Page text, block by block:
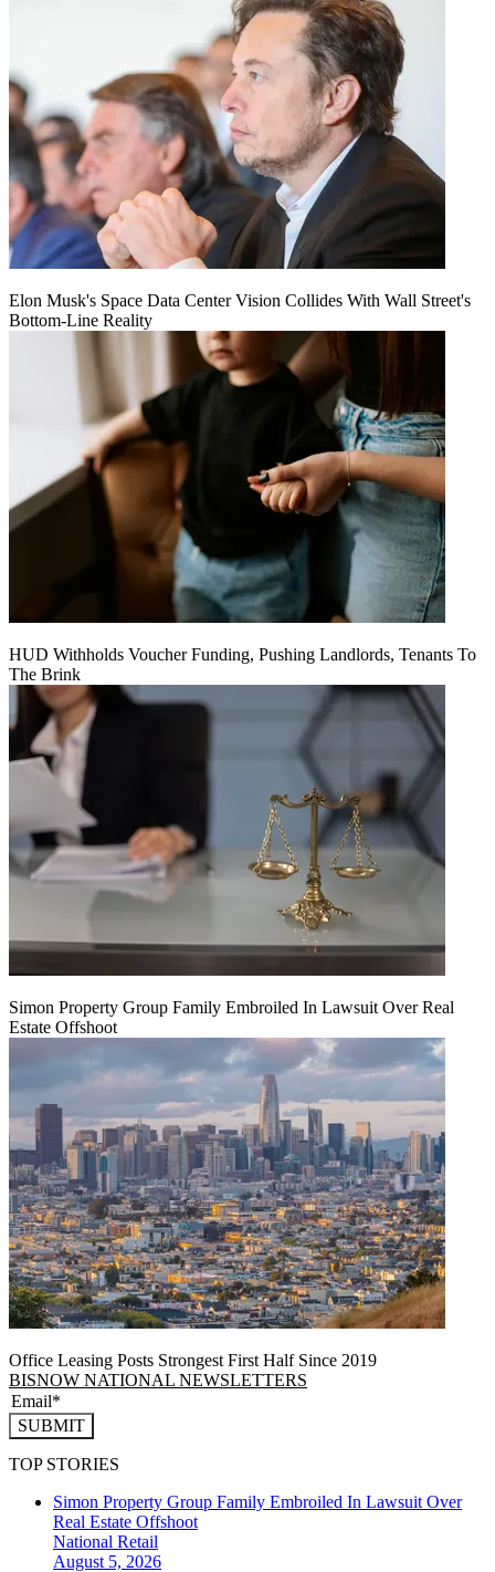
Elon Musk's Space Data Center Vision Collides With Wall Street's
Bottom-Line Reality
HUD Withholds Voucher Funding, Pushing Landlords, Tenants To
The Brink
Simon Property Group Family Embroiled In Lawsuit Over Real
Estate Offshoot
Office Leasing Posts Strongest First Half Since 2019
BISNOW NATIONAL NEWSLETTERS
SUBMIT
TOP STORIES
Simon Property Group Family Embroiled In Lawsuit Over
Real Estate Offshoot
National Retail
August 5, 2026